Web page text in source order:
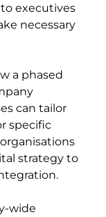
executives
necessary
a phased
can tailor
specific
strategy to
wide